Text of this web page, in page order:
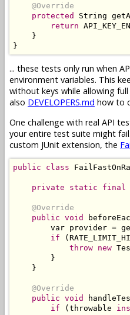
@Override
protected
String
return
}
}
... these tests only run when
environment variables. This
without keys while allowing
also DEVELOPERS.md how to
One challenge with real API
your entire test suite might
custom JUnit extension, the
public class
private static final
@Override
public void
        var provider
=
if
(
throw new
}
}
@Override
public void
if
( throwable